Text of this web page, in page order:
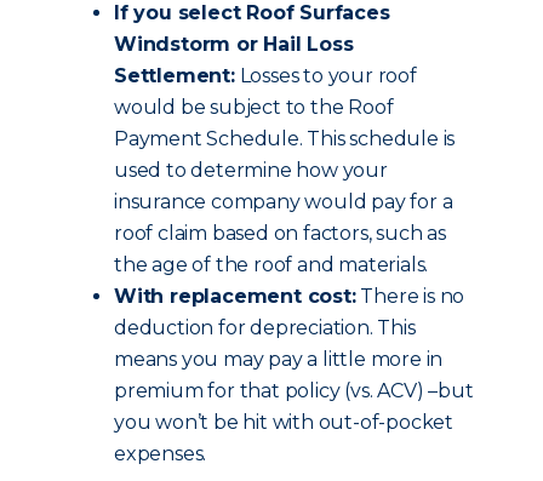
If you select Roof Surfaces
Windstorm or Hail Loss
Settlement:Losses to your roof
would be subject to the Roof
Payment Schedule. This schedule is
used to determine how your
insurance company would pay for a
roof claim based on factors, such as
the age of the roof and materials.
With replacement cost:There is no
deduction for depreciation. This
means you may pay a little more in
premium for that policy (vs. ACV) –but
you won’t be hit with out-of-pocket
expenses.